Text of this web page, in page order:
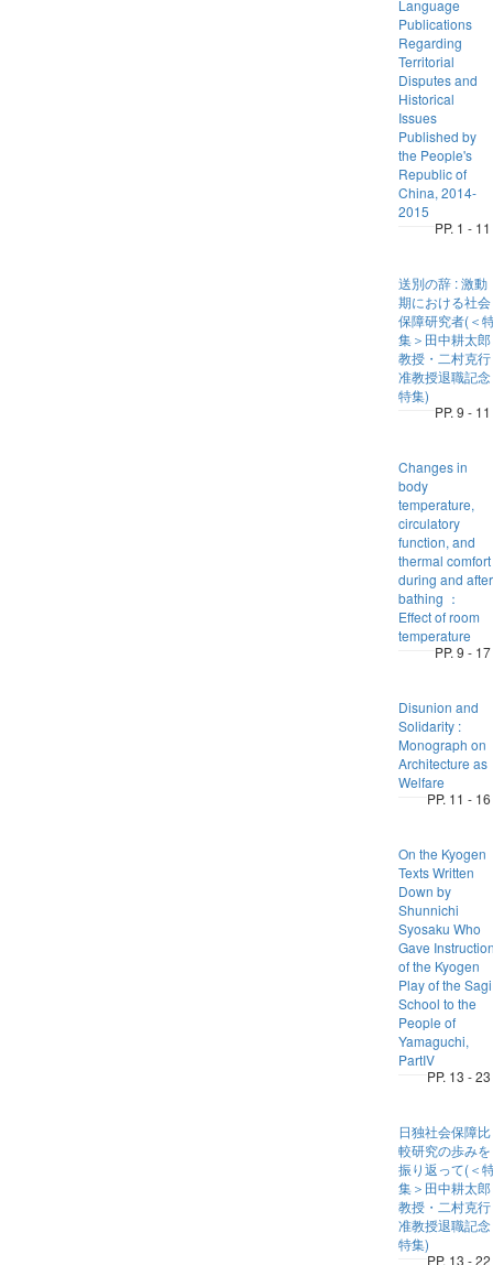
Language
Publications
Regarding
Territorial
Disputes and
Historical
Issues
Published by
the People's
Republic of
China, 2014-
2015
PP. 1 - 11
送別の辞 : 激動
期における社会
保障研究者(＜
集＞田中耕太郎
教授・二村克行
准教授退職記念
特集)
PP. 9 - 11
Changes in
body
temperature,
circulatory
function, and
thermal comfort
during and after
bathing ：
Effect of room
temperature
PP. 9 - 17
Disunion and
Solidarity :
Monograph on
Architecture as
Welfare
PP. 11 - 16
On the Kyogen
Texts Written
Down by
Shunnichi
Syosaku Who
Gave
of the Kyogen
Play of the Sagi
School to the
People of
Yamaguchi,
PartIV
PP. 13 - 23
日独社会保障比
較研究の歩みを
振り返って(＜
集＞田中耕太郎
教授・二村克行
准教授退職記念
特集)
PP. 13 - 22